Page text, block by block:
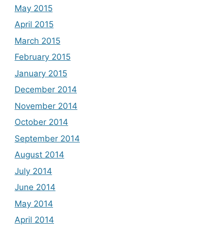
May 2015
April 2015
March 2015
February 2015
January 2015
December 2014
November 2014
October 2014
September 2014
August 2014
July 2014
June 2014
May 2014
April 2014